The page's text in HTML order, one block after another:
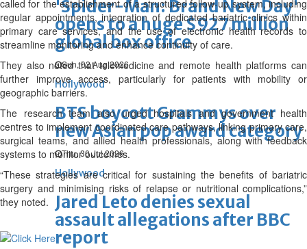
'Spider-Man: Brand New Day'
opens to a huge $927 million
global box office
Sun, 02 Aug 2026
Hollywood
BTS boycott Grammys over
new Asian pop award category
Thu, 30 Jul 2026
Hollywood
Jared Leto denies sexual
assault allegations after BBC
report
called for the establishment of a structured follow-up system, including
regular appointments, integration of dedicated bariatric clinics within
primary care services, and the use of electronic health records to
streamline monitoring and enhance continuity of care.
They also noted that telemedicine and remote health platforms can
further improve access, particularly for patients with mobility or
geographic barriers.
The research team also urged hospitals and government health
centres to implement coordinated care pathways, linking primary care,
surgical teams, and allied health professionals, along with feedback
systems to monitor outcomes.
“These strategies are critical for sustaining the benefits of bariatric
surgery and minimising risks of relapse or nutritional complications,”
they noted.